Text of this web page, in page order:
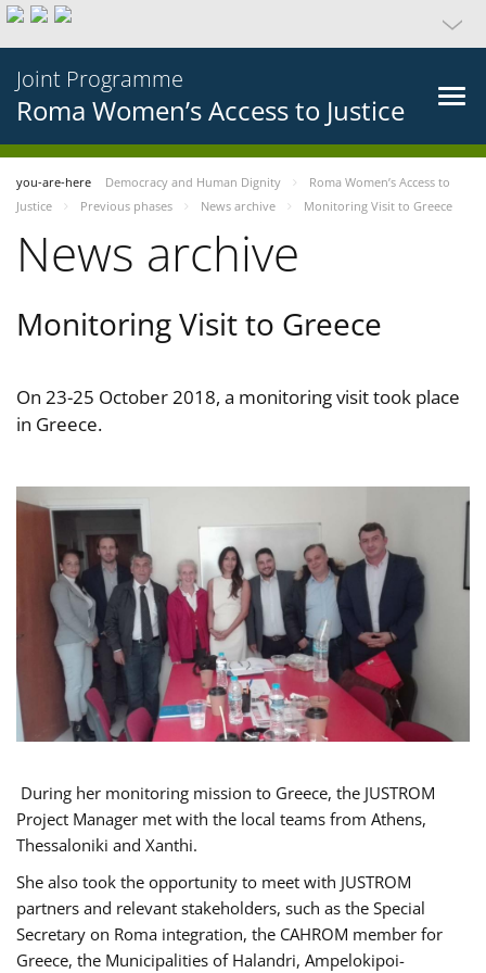
Joint Programme
Roma Women’s Access to Justice
you-are-here Democracy and Human Dignity
Roma Women’s Access to
Justice
Previous phases News archive Monitoring Visit to Greece
News archive
Monitoring Visit to Greece
On 23-25 October 2018, a monitoring visit took place
in Greece.
During her monitoring mission to Greece, the JUSTROM
Project Manager met with the local teams from Athens,
Thessaloniki and Xanthi.
She also took the opportunity to meet with JUSTROM
partners and relevant stakeholders, such as the Special
Secretary on Roma integration, the CAHROM member for
Greece, the Municipalities of Halandri, Ampelokipoi-